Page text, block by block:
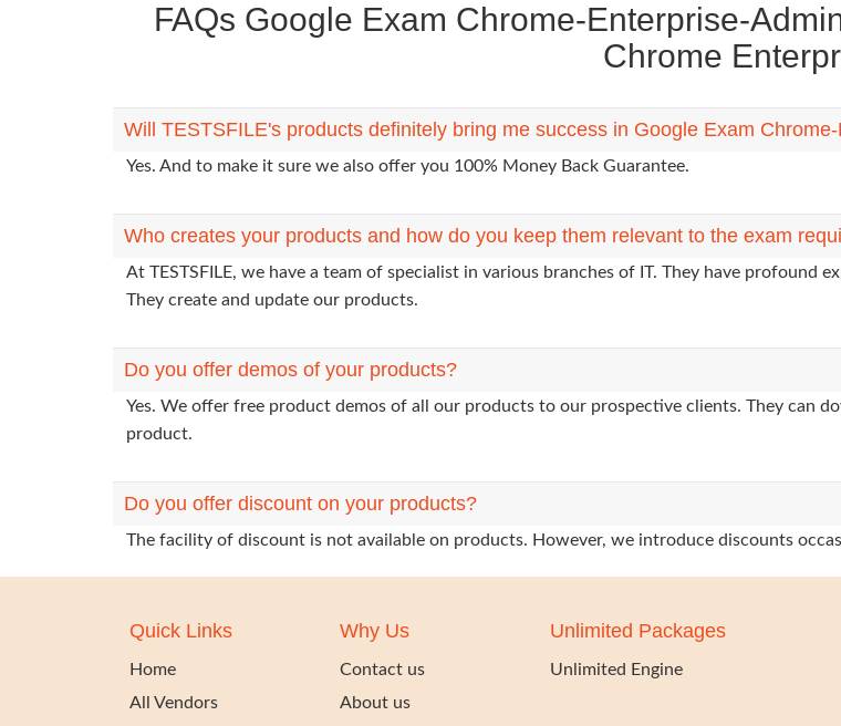
FAQs Google Exam Chrome-Enterprise-
Chrome
Will TESTSFILE's products definitely bring me success in Google Exam
Yes. And to make it sure we also offer you 100% Money Back Guarantee.
Who creates your products and how do you keep them relevant to the exam
At TESTSFILE, we have a team of specialist in various branches of IT. They have profound
They create and update our products.
Do you offer demos of your products?
Yes. We offer free product demos of all our products to our prospective clients. They can
product.
Do you offer discount on your products?
The facility of discount is not available on products. However, we introduce discounts
Quick Links
Home
All Vendors
Why Us
Contact us
About us
Unlimited Packages
Unlimited Engine